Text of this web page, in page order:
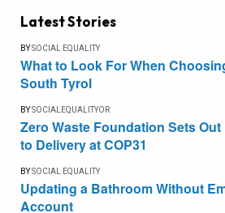
Latest Stories
BYSOCIAL EQUALITY
What to Look For When
South Tyrol
BYSOCIALEQUALITYOR
Zero Waste Foundation Sets
to Delivery at COP31
BYSOCIAL EQUALITY
Updating a Bathroom Without
Account